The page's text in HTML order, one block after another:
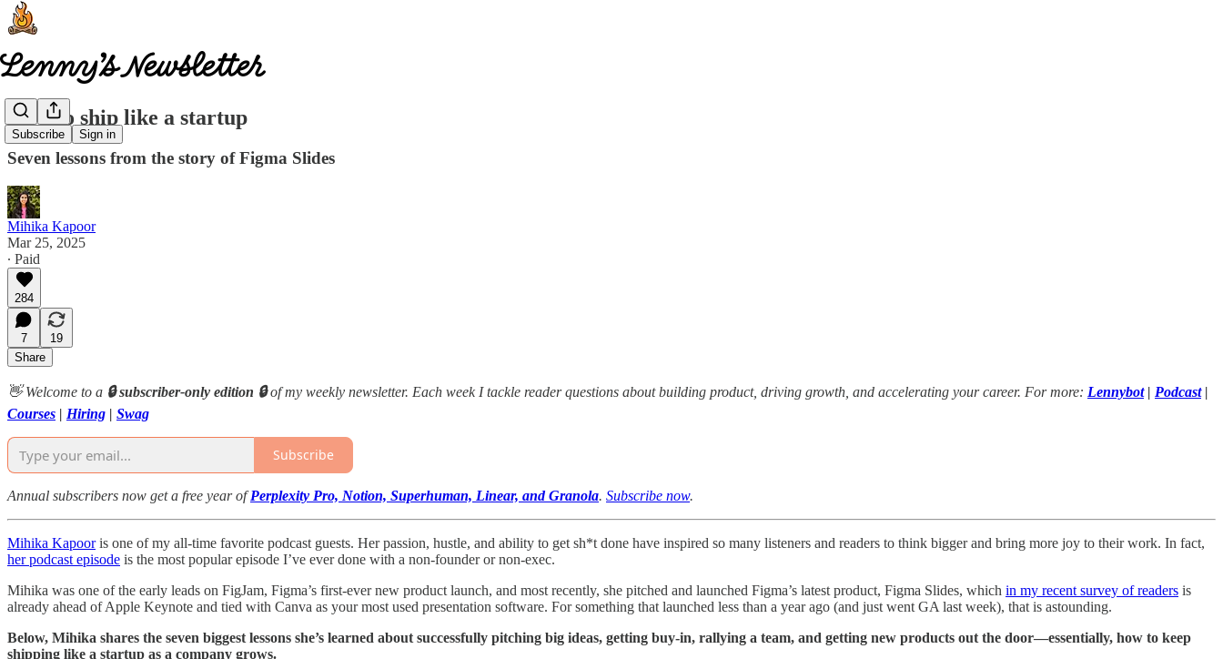
Subscribe Sign in
How to ship like a startup
Seven lessons from the story of Figma Slides
Mihika Kapoor
Mar 25, 2025
∙ Paid
284
7
19
Share
👋 Welcome to a 🔒 subscriber-only edition 🔒of my weekly newsletter. Each week I tackle reader questions about building product, driving growth, and accelerating your career. For more: Lennybot| Podcast|
Courses | Hiring | Swag
Subscribe
Annual subscribers now get a free year ofPerplexity Pro, Notion, Superhuman, Linear, and Granola. Subscribe now.
Mihika Kapooris one of my all-time favorite podcast guests. Her passion, hustle, and ability to get sh*t done have inspired so many listeners and readers to think bigger and bring more joy to their work. In fact,
her podcast episode is the most popular episode I’ve ever done with a non-founder or non-exec.
Mihika was one of the early leads on FigJam, Figma’s first-ever new product launch, and most recently, she pitched and launched Figma’s latest product, Figma Slides, which in my recent survey of readers is
already ahead of Apple Keynote and tied with Canva as your most used presentation software. For something that launched less than a year ago (and just went GA last week), that is astounding.
Below, Mihika shares the seven biggest lessons she’s learned about successfully pitching big ideas, getting buy-in, rallying a team, and getting new products out the door—essentially, how to keep
shipping like a startup as a company grows.